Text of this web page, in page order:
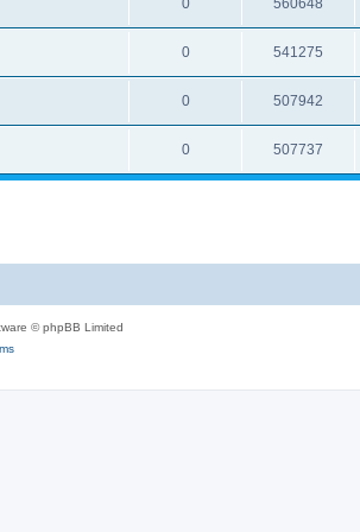
0 560648
0 541275
0 507942
0 507737
© phpBB Limited